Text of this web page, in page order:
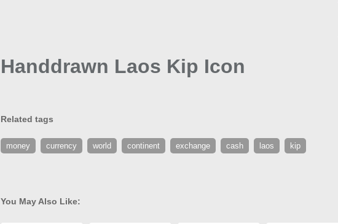
Handdrawn Laos Kip Icon
Related tags
money currency world continent exchange cash laos kip
You May Also Like: